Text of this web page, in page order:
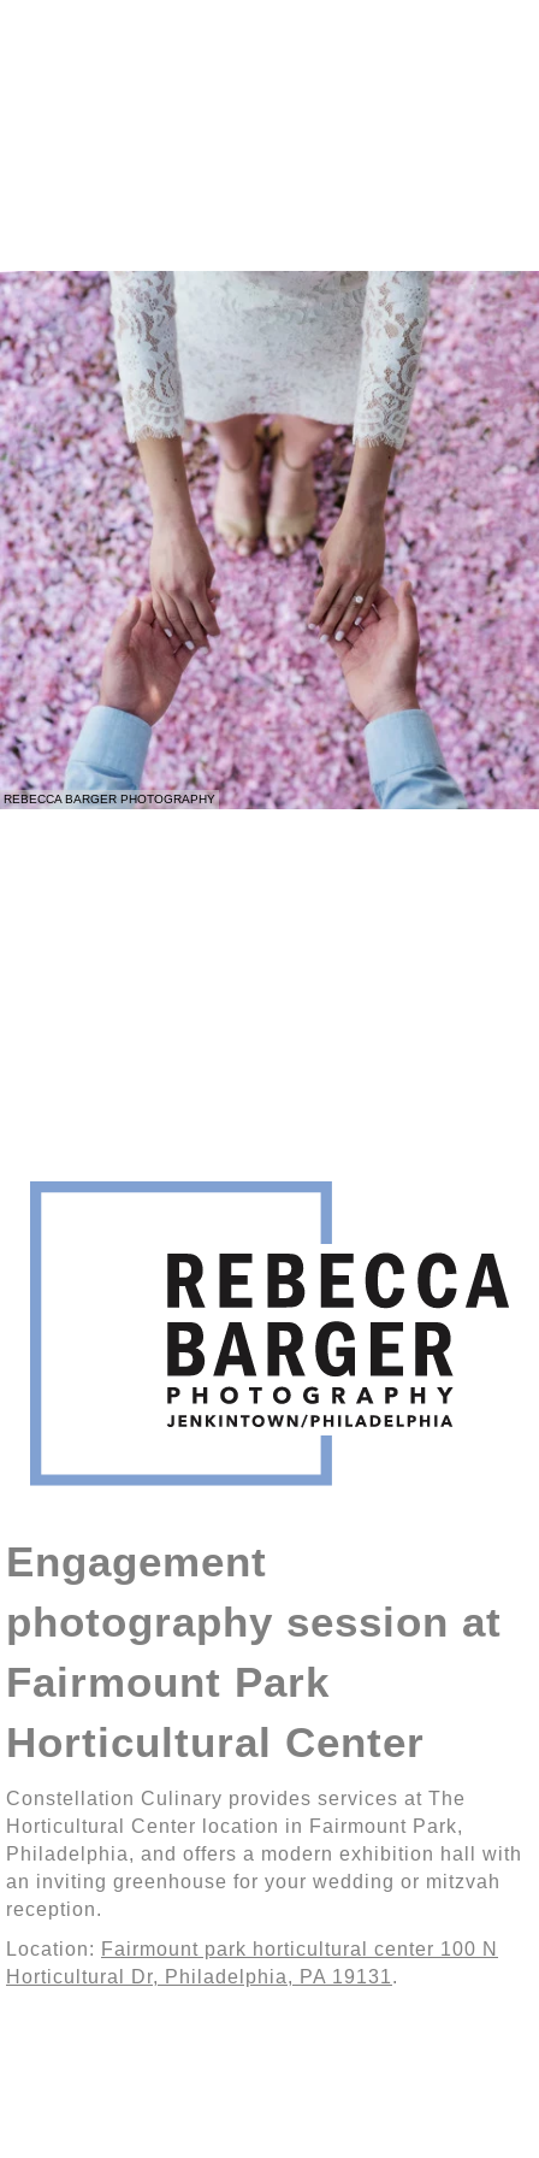
REBECCA BARGER PHOTOGRAPHY
Engagement
photography session at
Fairmount Park
Horticultural Center
Constellation Culinary provides services at The
Horticultural Center location in Fairmount Park,
Philadelphia, and offers a modern exhibition hall with
an inviting greenhouse for your wedding or mitzvah
reception.
Location: Fairmount park horticultural center 100 N
Horticultural Dr, Philadelphia, PA 19131.